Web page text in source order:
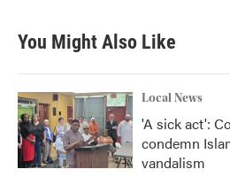
You Might Also Like
Local News
'A sick act':
condemn
vandalism